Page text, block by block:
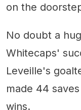
on the
No doubt a
Whitecaps'
Leveille's
made 44
wins.